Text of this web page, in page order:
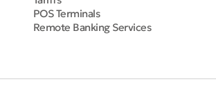
POS Terminals
Remote Banking Services